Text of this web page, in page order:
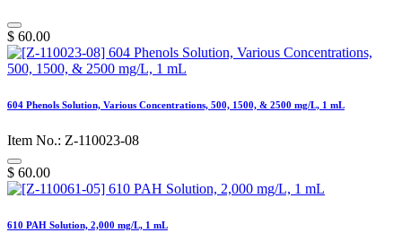
$ 60.00
604 Phenols Solution, Various Concentrations, 500, 1500, & 2500 mg/L, 1 mL
Item No.: Z-110023-08
$ 60.00
610 PAH Solution, 2,000 mg/L, 1 mL